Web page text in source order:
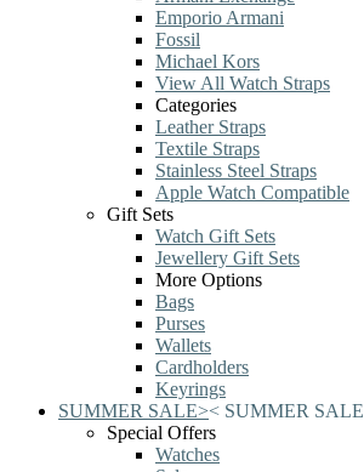
Emporio Armani
Fossil
Michael Kors
View All Watch Straps
Categories
Leather Straps
Textile Straps
Stainless Steel Straps
Apple Watch Compatible
Gift Sets
Watch Gift Sets
Jewellery Gift Sets
More Options
Bags
Purses
Wallets
Cardholders
Keyrings
SUMMER SALE>< SUMMER SALE
Special Offers
Watches